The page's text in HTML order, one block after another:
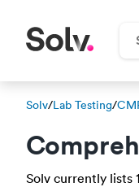
Solv/Lab Testing/
Solv currently lists